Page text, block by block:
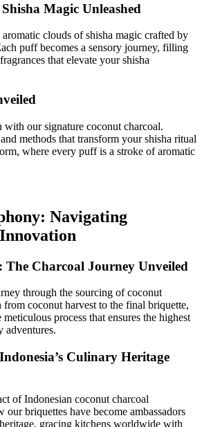
Magic Unleashed
clouds of shisha magic crafted by
puff becomes a sensory journey, filling
that elevate your shisha
with our signature coconut charcoal.
methods that transform your shisha ritual
where every puff is a stroke of aromatic
Navigating
The Charcoal Journey Unveiled
through the sourcing of coconut
from coconut harvest to the final briquette,
process that ensures the highest
adventures.
Culinary Heritage
of Indonesian coconut charcoal
our briquettes have become ambassadors
gracing kitchens worldwide with